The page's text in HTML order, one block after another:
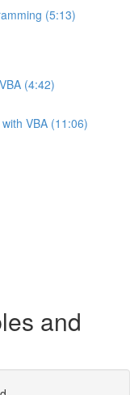
(5:13)
(4:42)
VBA (11:06)
and